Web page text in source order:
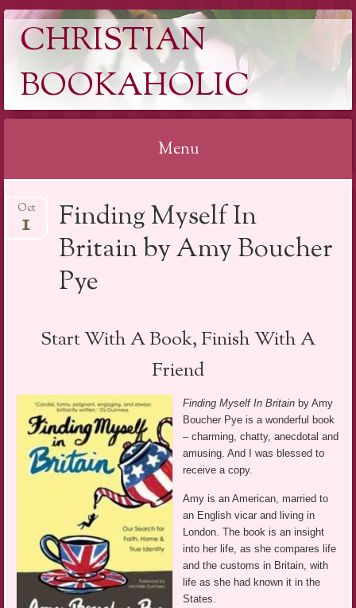
CHRISTIAN
BOOKAHOLIC
Menu
to
Finding Myself In
Britain by Amy Boucher
Pye
Oct
1
Start With A Book, Finish With A
Friend
Finding Myself In Britain by Amy
Boucher Pye is a wonderful book
– charming, chatty, anecdotal and
amusing. And I was blessed to
receive a copy.
Amy is an American, married to
an English vicar and living in
London. The book is an insight
into her life, as she compares life
and the customs in Britain, with
life as she had known it in the
States.